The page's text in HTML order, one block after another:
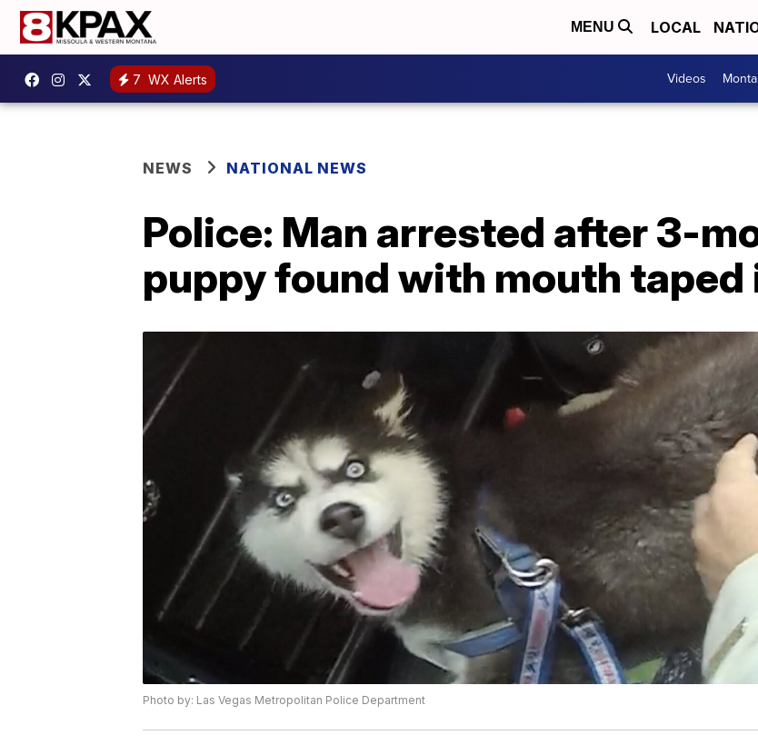
MENU LOCAL
7 WX Alerts Videos
NEWS NATIONAL NEWS
Police: Man arrested after 3-
puppy found with mouth taped
Photo by: Las Vegas Metropolitan Police Department